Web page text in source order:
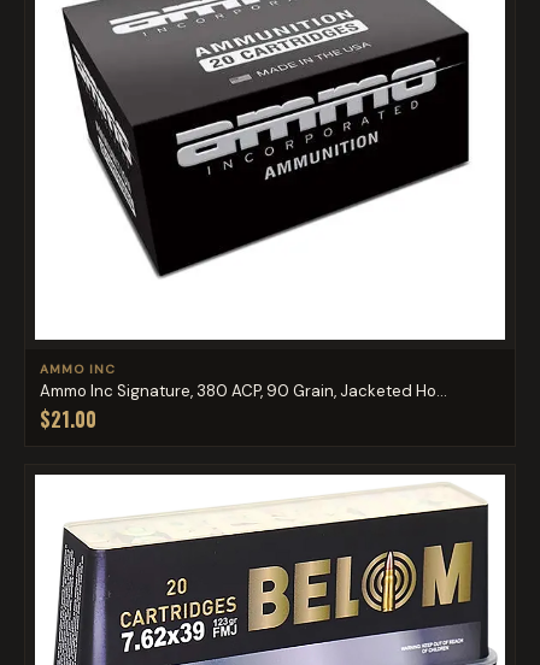
AMMO INC
Ammo Inc Signature, 380 ACP, 90 Grain, Jacketed Ho...
$21.00